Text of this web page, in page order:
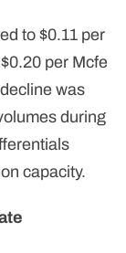
to $0.11 per
per Mcfe
was
during
capacity.